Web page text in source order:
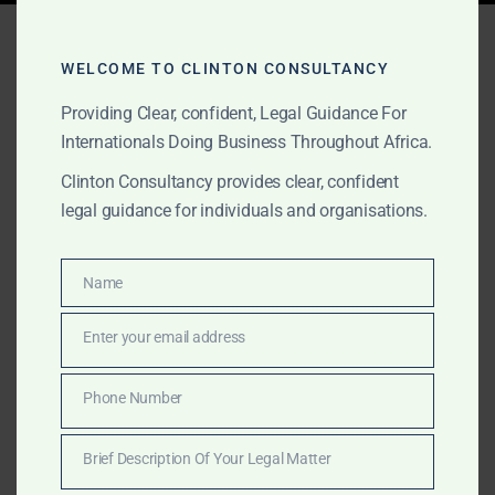
JULY 8, 2025 OUR PUBLICATIONS
Pan-African Legal,
Regulatory & Market Entry
Services for Corporations
and HNWIs
Internationally trained legal experts providing cross-
border legal, litigation, lobbying and market entry
services across Africa with specialist support in
mining, property, and regulatory engagement.
WELCOME TO CLINTON CONSULTANCY
Providing Clear, confident, Legal Guidance For
Internationals Doing Business Throughout Africa.
Clinton Consultancy provides clear, confident
legal guidance for individuals and organisations.
Name
Name
Enter your email address
Number
Phone Number
Brief Description Of Your Legal Matter